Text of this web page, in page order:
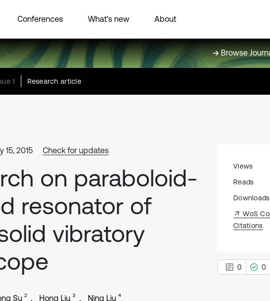
Conferences What’s new About
Browse
1 Research article
15, 2015 Check for updates
on paraboloid-
resonator of
vibratory
Su 2 Hong Liu 3 Ning Liu 4
Views
Reads
Downloads
WoS
Citations
0 0